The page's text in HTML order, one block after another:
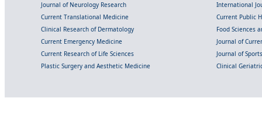
Journal of Neurology Research
International
Current Translational Medicine
Current Public
Clinical Research of Dermatology
Food Sciences
Current Emergency Medicine
Journal of
Current Research of Life Sciences
Journal of
Plastic Surgery and Aesthetic Medicine
Clinical